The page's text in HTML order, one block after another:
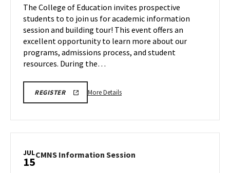
Jul
10
Academic
Information
Session
and
Building
Tour
on
Monday,
Jul
13
The College of Education invites prospective
students to to join us for academic information
session and building tour! This event offers an
excellent opportunity to learn more about our
programs, admissions process, and student
resources. During the…
REGISTER More DetailsMore
Information
JUL
15CMNS Information Session